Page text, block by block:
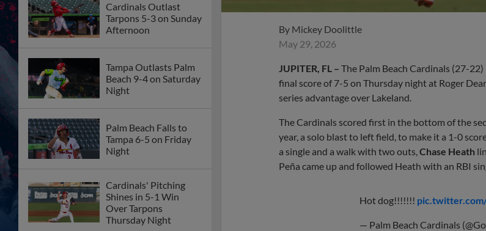
Cardinals Outlast
Tarpons 5-3 on Sunday
Afternoon
Tampa Outlasts Palm
Beach 9-4 on Saturday
Night
Palm Beach Falls to
Tampa 6-5 on Friday
Night
Cardinals' Pitching
Shines in 5-1 Win
Over Tarpons
Thursday Night
By Mickey Doolittle
May 29, 2026
JUPITER, FL – The Palm Beach Cardinals (27-
final score of 7-5 on Thursday night at Roger
series advantage over Lakeland.
The Cardinals scored first in the bottom of the
year, a solo blast to left field, to make it a 1-0
a single and a walk with two outs, Chase Heath
Peña came up and followed Heath with an RBI
Hot dog!!!!!!!
— Palm Beach Cardinals